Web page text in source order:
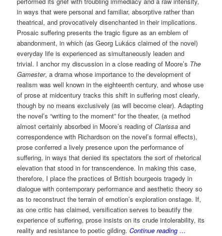
in ways that were personal and familiar, absorptive rather than
theatrical, and provocatively disenchanted in their implications.
Prosaic suffering presents the tragic figure as an emblem of
abandonment, in which (as Georg Lukács claimed of the novel)
everyday life is experienced as simultaneously leaden and
trivial. I anchor my discussion in a close reading of Moore’s The
Gamester, a drama whose importance to the development of
realism was well known in the eighteenth century, and whose use
of prose at midcentury tracks this shift in suffering most clearly,
though by no means exclusively (as will become clear). Adapting
the novel’s “writing to the moment” for the theater, (a method
almost certainly absorbed in Moore’s reading ofClarissaand
correspondence with Richardson on the novel’s formal effects),
prose conferred a lively presence upon the performance of
suffering, in ways that denied its spectators the sort of rhetorical
elevation that stood in for transcendence. In making this case,
therefore, I place the practices of British bourgeois tragedy in
dialogue with contemporary performance and aesthetic theory so
as to reconstruct the terrain of emotion’s exploration onstage. If,
as one critic has claimed, versification serves to beautify the
experience of suffering, prose insists on its crude intolerability, its
reality and resistance to poetic gilding.Continue reading …